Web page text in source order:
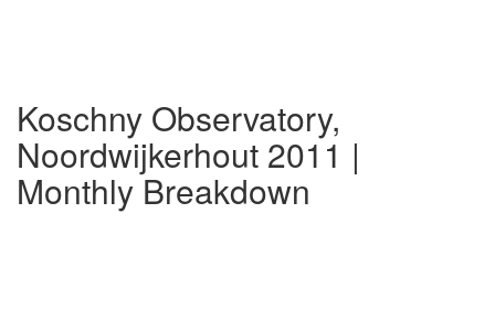
Koschny Observatory,
Noordwijkerhout 2011 |
Monthly Breakdown